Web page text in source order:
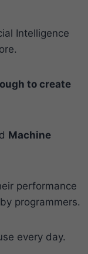
Intelligence
to create
Machine
performance
programmers.
every day.